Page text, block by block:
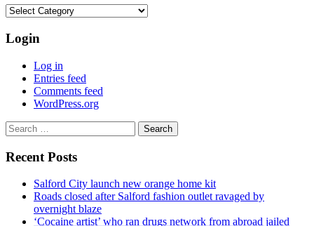
Categories
Login
Log in
Entries feed
Comments feed
WordPress.org
Search
for:
Recent Posts
Salford City launch new orange home kit
Roads closed after Salford fashion outlet ravaged by
overnight blaze
‘Cocaine artist’ who ran drugs network from abroad jailed